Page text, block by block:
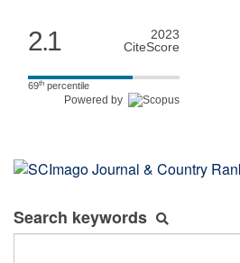
2.1
2023
CiteScore
69th percentile
Powered by
Search keywords